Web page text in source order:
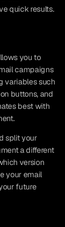
quick results.
you to
campaigns
variables such
buttons, and
best with
split your
a different
version
your email
future